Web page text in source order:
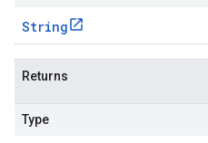
String
Returns
Type